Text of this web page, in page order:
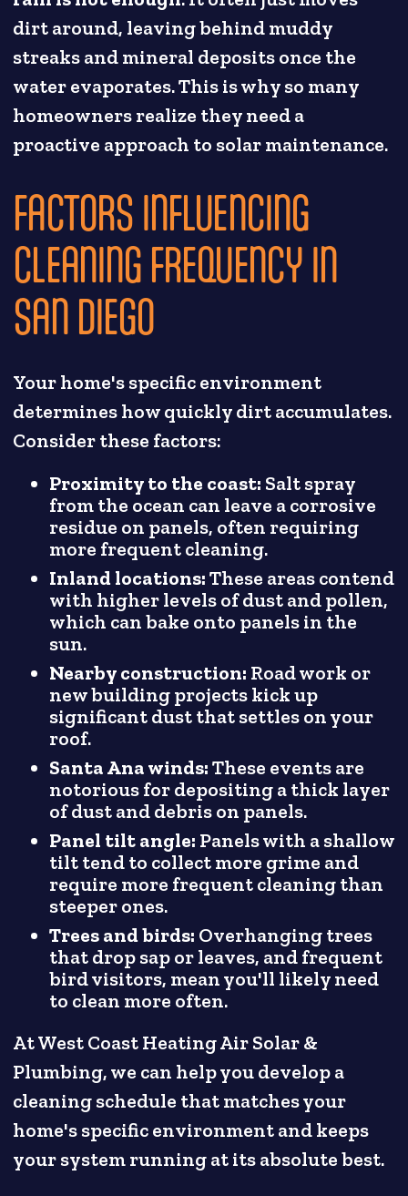
dirt around, leaving behind muddy
streaks and mineral deposits once the
water evaporates. This is why so many
homeowners realize they need a
proactive approach to solar maintenance.
FACTORS INFLUENCING
CLEANING FREQUENCY IN
SAN DIEGO
Your home's specific environment
determines how quickly dirt accumulates.
Consider these factors:
Proximity to the coast: Salt spray
from the ocean can leave a corrosive
residue on panels, often requiring
more frequent cleaning.
Inland locations:These areas contend
with higher levels of dust and pollen,
which can bake onto panels in the
sun.
Nearby construction: Road work or
new building projects kick up
significant dust that settles on your
roof.
Santa Ana winds:These events are
notorious for depositing a thick layer
of dust and debris on panels.
Panel tilt angle: Panels with a shallow
tilt tend to collect more grime and
require more frequent cleaning than
steeper ones.
Trees and birds: Overhanging trees
that drop sap or leaves, and frequent
bird visitors, mean you'll likely need
to clean more often.
At West Coast Heating Air Solar &
Plumbing, we can help you develop a
cleaning schedule that matches your
home's specific environment and keeps
your system running at its absolute best.